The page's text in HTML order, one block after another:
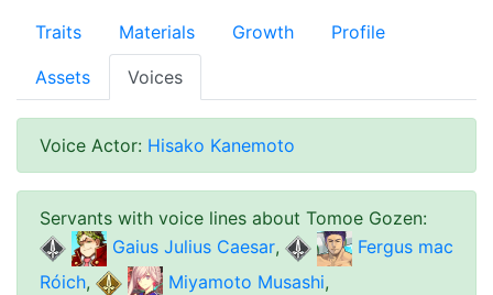
Traits Materials Growth Profile
Assets Voices
Voice Actor: Hisako Kanemoto
Servants with voice lines about Tomoe Gozen:
Gaius Julius Caesar,
Fergus mac
Róich, Miyamoto Musashi,